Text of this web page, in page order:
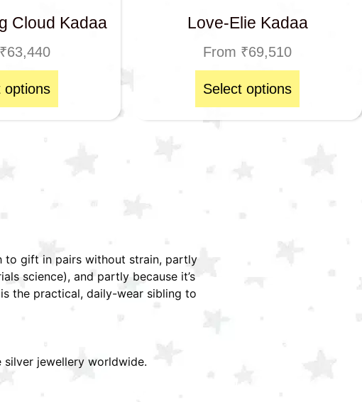
Cloud Kadaa
₹63,440
options
Love-Elie Kadaa
From ₹69,510
Select options
to gift in pairs without strain, partly
science), and partly because it’s
the practical, daily-wear sibling to
silver jewellery worldwide.